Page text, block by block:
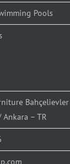
Pools
Bahçelievler
– TR